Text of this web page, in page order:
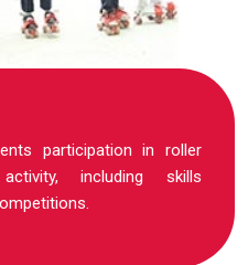
participation in roller
including skills